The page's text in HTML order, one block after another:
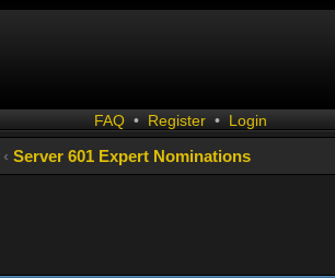
FAQ • Register • Login
‹ Server 601 Expert Nominations